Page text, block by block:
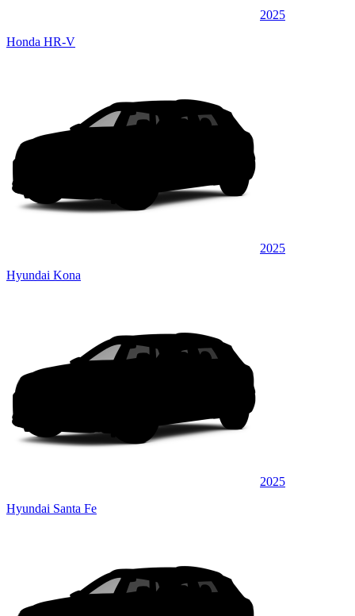
2025
Honda HR-V
2025
Hyundai Kona
2025
Hyundai Santa Fe